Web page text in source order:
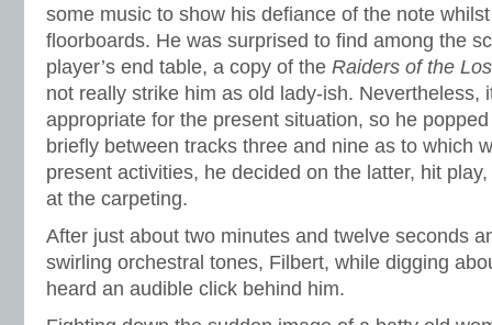
some music to show his defiance of the note
floorboards. He was surprised to find among the
player’s end table, a copy of the Raiders of the
not really strike him as old lady-ish. Nevertheless,
appropriate for the present situation, so he
briefly between tracks three and nine as to which
present activities, he decided on the latter, hit
at the carpeting.
After just about two minutes and twelve seconds
swirling orchestral tones, Filbert, while digging
heard an audible click behind him.